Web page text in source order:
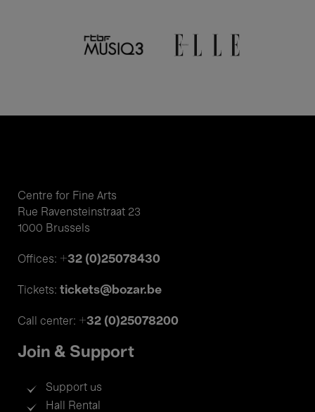
Centre for Fine Arts
Rue Ravensteinstraat 23
1000 Brussels
Offices: +32 (0)25078430
Tickets: tickets@bozar.be
Call center: +32 (0)25078200
Join & Support
Support us
Hall Rental